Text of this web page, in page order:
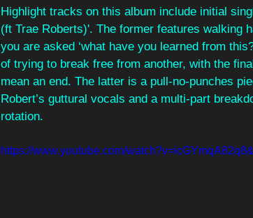
Highlight tracks on this album include initial
(ft Trae Roberts)'. The former features walking
you are asked ‘what have you learned from
of trying to break free from another, with the
mean an end. The latter is a pull-no-punches
Robert’s guttural vocals and a multi-part
rotation.
https://www.youtube.com/